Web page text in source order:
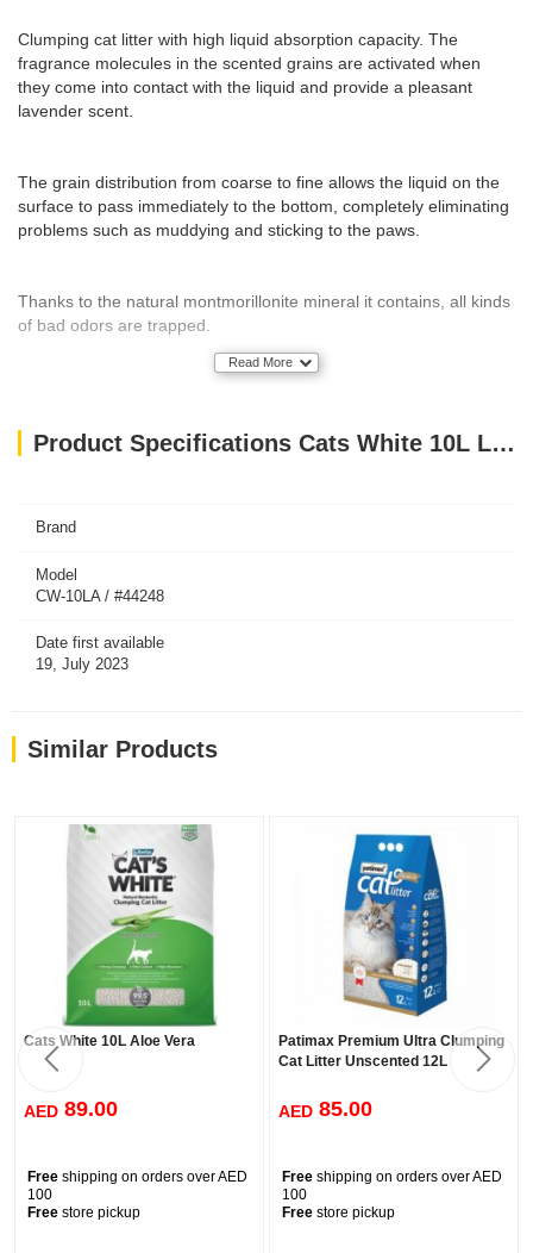
Clumping cat litter with high liquid absorption capacity. The
fragrance molecules in the scented grains are activated when
they come into contact with the liquid and provide a pleasant
lavender scent.
The grain distribution from coarse to fine allows the liquid on the
surface to pass immediately to the bottom, completely eliminating
problems such as muddying and sticking to the paws.
Thanks to the natural montmorillonite mineral it contains, all kinds
of bad odors are trapped.
W225 – 0,5 mm – 2,25 mm
Read More
Product Specifications Cats White 10L Lavender
Brand
Model
CW-10LA / #44248
Date first available
19, July 2023
Similar Products
Cats White 10L Aloe Vera
AED 89.00
Free shipping on orders over AED
100
Free store pickup
Patimax Premium Ultra Clumping
Cat Litter Unscented 12L
AED 85.00
Free shipping on orders over AED
100
Free store pickup